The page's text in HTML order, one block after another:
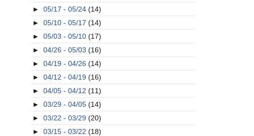
► 05/17 - 05/24 (14)
► 05/10 - 05/17 (14)
► 05/03 - 05/10 (17)
► 04/26 - 05/03 (16)
► 04/19 - 04/26 (14)
► 04/12 - 04/19 (16)
► 04/05 - 04/12 (11)
► 03/29 - 04/05 (14)
► 03/22 - 03/29 (20)
► 03/15 - 03/22 (18)